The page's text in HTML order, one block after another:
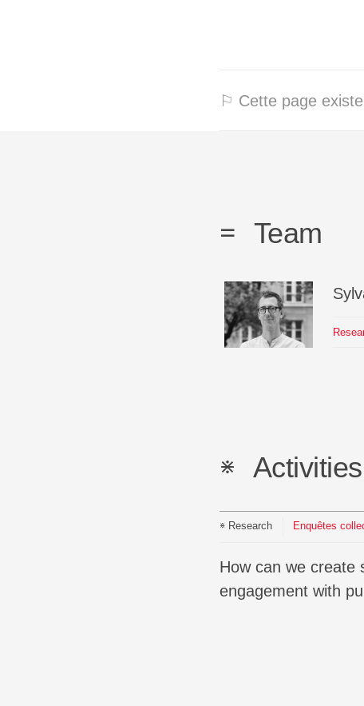
⚐ Cette page
Team
Activities
Research Enquêtes
How can we create spaces for co-inquiry, develop new forms of description, and rethink our
engagement with